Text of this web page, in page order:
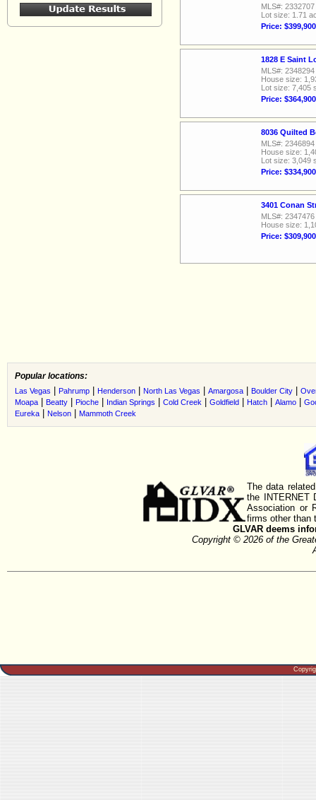
MLS#: 2332707
Lot size: 1.71
Price: $399,900
1828 E Saint
MLS#: 2348294
House size:
Lot size: 7,405
Price: $364,900
8036 Quilted
MLS#: 2346894
House size:
Lot size: 3,049
Price: $334,900
3401 Conan
MLS#: 2347476
House size:
Price: $309,900
Popular locations:
Las Vegas Pahrump Henderson North Las Vegas Amargosa Boulder City
Moapa
Beatty Pioche Indian Springs Cold Creek Goldfield Hatch Alamo
Eureka
Nelson Mammoth Creek
The data
the INTERNET
Association or
firms other than
GLVAR deems
Copyright © 2026 of the